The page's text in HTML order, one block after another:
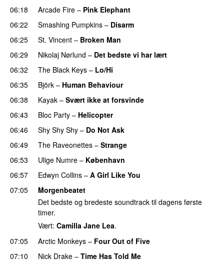
06:18
Arcade Fire – Pink Elephant
06:22
Smashing Pumpkins – Disarm
06:25
St. Vincent – Broken Man
06:29
Nikolaj Nørlund – Det bedste vi har lært
06:32
The Black Keys – Lo/Hi
06:35
Björk – Human Behaviour
06:38
Kayak – Svært ikke at forsvinde
06:43
Bloc Party – Helicopter
06:46
Shy Shy Shy – Do Not Ask
06:49
The Raveonettes – Strange
06:53
Ulige Numre – København
06:57
Edwyn Collins – A Girl Like You
07:05
Morgenbeatet
Det bedste og bredeste soundtrack til dagens første
timer.
Vært: Camilla Jane Lea.
07:05
Arctic Monkeys – Four Out of Five
07:10
Nick Drake – Time Has Told Me